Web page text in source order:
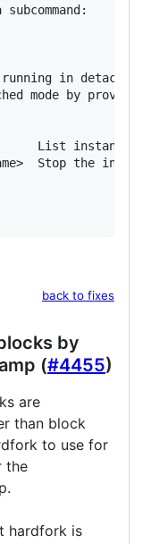
in detached
mode by
List instances
Stop the
back to fixes
by
(#4455)
are
than block
to use for
the
hardfork is